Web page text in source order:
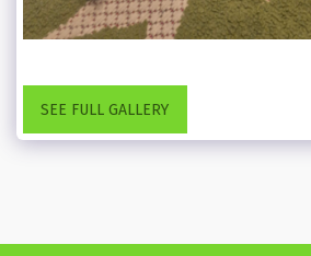
SEE FULL GALLERY